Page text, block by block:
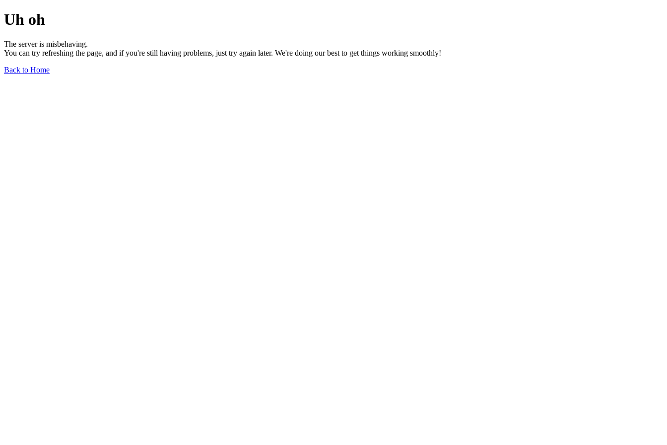
Uh oh
The server is misbehaving.
You can try refreshing the page, and if you're still having problems, just try again later. We're doing our best to get things working smoothly!
Back to Home